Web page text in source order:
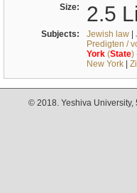
Size: 2.5
Subjects: Jewish law|
Predigten /
York(State)
New York|
© 2018. Yeshiva University,